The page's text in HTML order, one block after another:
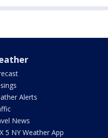
Alerts
News
5 NY Weather App